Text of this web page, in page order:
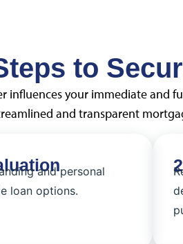
to
influences your immediate and
and transparent
and personal
loan options.